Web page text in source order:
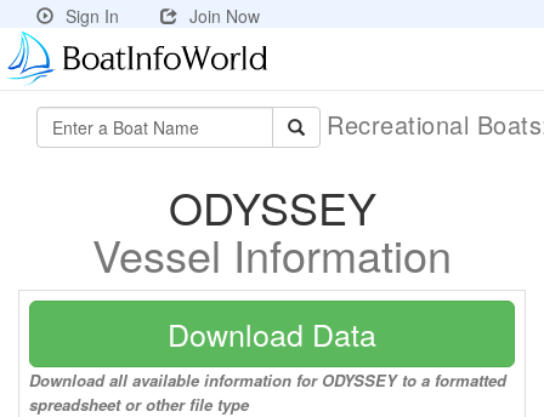
Sign In Join Now
Recreational
ODYSSEY
Vessel Information
Download Data
Download all available information for ODYSSEY to a formatted
spreadsheet or other file type